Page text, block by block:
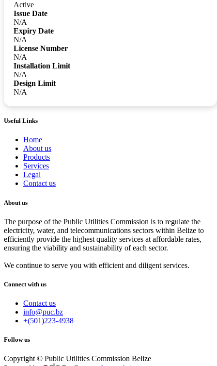
Active
Issue Date
N/A
Expiry Date
N/A
License Number
N/A
Installation Limit
N/A
Design Limit
N/A
Useful Links
Home
About us
Products
Services
Legal
Contact us
About us
The purpose of the Public Utilities Commission is to regulate the
electricity, water, and telecommunications sectors within Belize to
efficiently provide the highest quality services at affordable rates,
ensuring the viability and sustainability of each sector.
We continue to serve you with efficient and diligent services.
Connect with us
Contact us
info@puc.bz
+(501)223-4938
Follow us
Copyright © Public Utilities Commission Belize